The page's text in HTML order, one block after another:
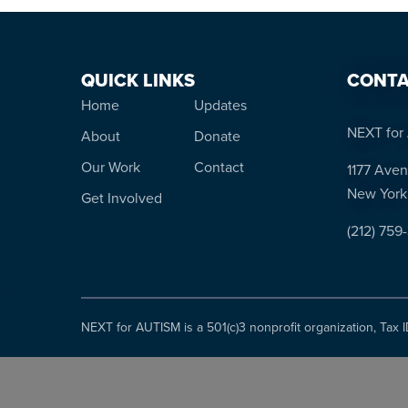
QUICK LINKS
Home
About
Our Work
Get Involved
Updates
Donate
Contact
NEXT
1177
New
(212)
NEXT for AUTISM is a 501(c)3 nonprofit organization, Tax